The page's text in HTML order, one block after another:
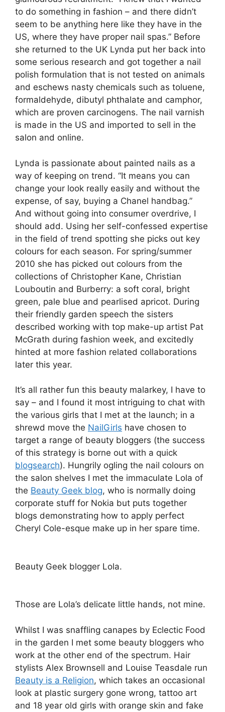
to do something in fashion – and there didn’t
seem to be anything here like they have in the
US, where they have proper nail spas.” Before
she returned to the UK Lynda put her back into
some serious research and got together a nail
polish formulation that is not tested on animals
and eschews nasty chemicals such as toluene,
formaldehyde, dibutyl phthalate and camphor,
which are proven carcinogens. The nail varnish
is made in the US and imported to sell in the
salon and online.
Lynda is passionate about painted nails as a
way of keeping on trend. “It means you can
change your look really easily and without the
expense, of say, buying a Chanel handbag.”
And without going into consumer overdrive, I
should add. Using her self-confessed expertise
in the field of trend spotting she picks out key
colours for each season. For spring/summer
2010 she has picked out colours from the
collections of Christopher Kane, Christian
Louboutin and Burberry: a soft coral, bright
green, pale blue and pearlised apricot. During
their friendly garden speech the sisters
described working with top make-up artist Pat
McGrath during fashion week, and excitedly
hinted at more fashion related collaborations
later this year.
It’s all rather fun this beauty malarkey, I have to
say – and I found it most intriguing to chat with
the various girls that I met at the launch; in a
shrewd move the NailGirls have chosen to
target a range of beauty bloggers (the success
of this strategy is borne out with a quick
blogsearch). Hungrily ogling the nail colours on
the salon shelves I met the immaculate Lola of
the Beauty Geek blog, who is normally doing
corporate stuff for Nokia but puts together
blogs demonstrating how to apply perfect
Cheryl Cole-esque make up in her spare time.
Beauty Geek blogger Lola.
Those are Lola’s delicate little hands, not mine.
Whilst I was snaffling canapes by Eclectic Food
in the garden I met some beauty bloggers who
work at the other end of the spectrum. Hair
stylists Alex Brownsell and Louise Teasdale run
Beauty is a Religion, which takes an occasional
look at plastic surgery gone wrong, tattoo art
and 18 year old girls with orange skin and fake